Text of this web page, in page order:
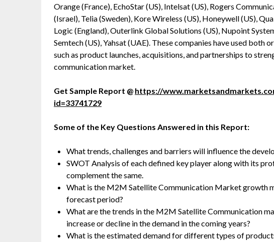
Orange (France), EchoStar (US), Intelsat (US), Rogers
(Israel), Telia (Sweden), Kore Wireless (US), Honeywell (US),
Logic (England), Outerlink Global Solutions (US), Nupoint
Semtech (US), Yahsat (UAE). These companies have used both
such as product launches, acquisitions, and partnerships to
communication market.
Get Sample Report @ https://
id=33741729
Some of the Key Questions Answered in this Report:
What trends, challenges and barriers will influence the
SWOT Analysis of each defined key player along with its
complement the same.
What is the M2M Satellite Communication Market growth
forecast period?
What are the trends in the M2M Satellite Communication
increase or decline in the demand in the coming years?
What is the estimated demand for different types of